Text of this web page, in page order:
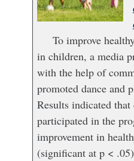
To improve
in children, a media
with the help of
promoted dance and
Results indicated
participated in the
improvement in
(significant at p <